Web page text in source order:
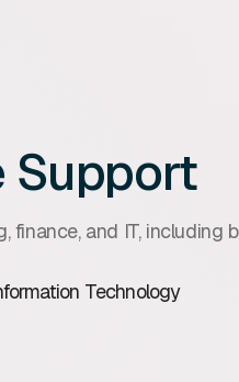
Support
finance, and IT, including
Technology